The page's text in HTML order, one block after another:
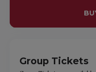
Group Tickets